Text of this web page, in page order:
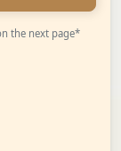
the next page*